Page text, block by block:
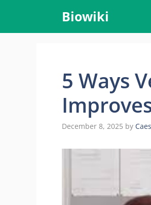
content
Biowiki
5 Ways
December 8, 2025 by